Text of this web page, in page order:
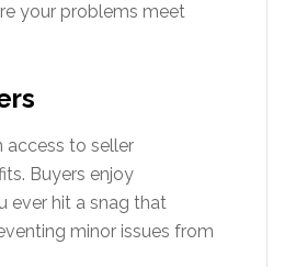
your problems meet
access to seller
Buyers enjoy
ever hit a snag that
minor issues from